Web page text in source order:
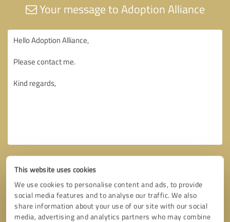
This website uses cookies
We use cookies to personalise content and ads, to provide
social media features and to analyse our traffic. We also
share information about your use of our site with our social
media, advertising and analytics partners who may combine
Your message to Adoption Alliance